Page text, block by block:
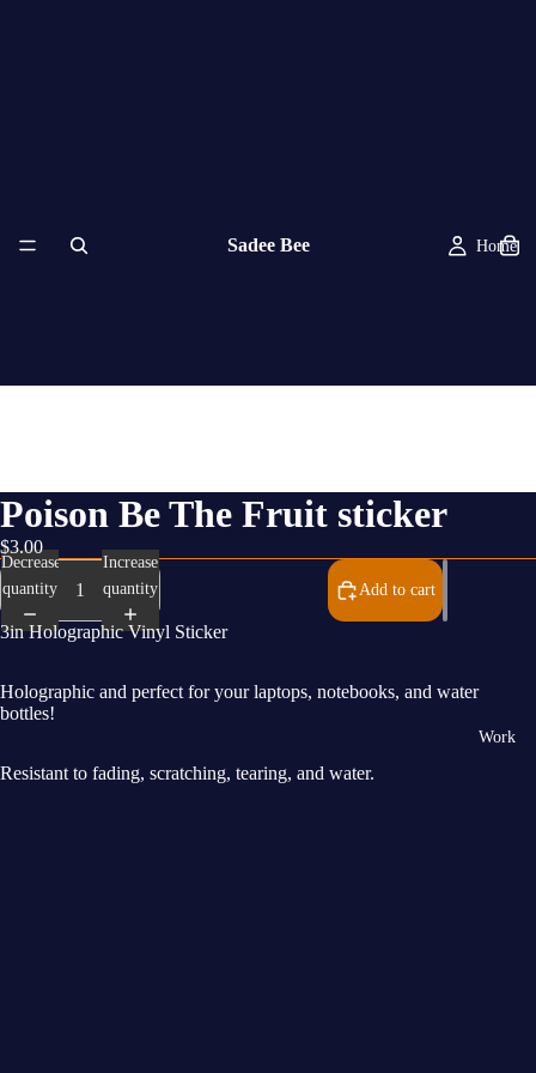
Sadee Bee Home
Work
Poison Be The Fruit sticker
$3.00
Decrease
quantity
Increase
quantity
Add to cart
3in Holographic Vinyl Sticker
Holographic and perfect for your laptops, notebooks, and water
bottles!
Resistant to fading, scratching, tearing, and water.